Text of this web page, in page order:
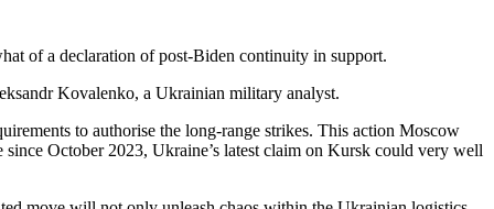
of a declaration of post-Biden continuity in support.
Kovalenko, a Ukrainian military analyst.
to authorise the long-range strikes. This action Moscow
October 2023, Ukraine’s latest claim on Kursk could very well